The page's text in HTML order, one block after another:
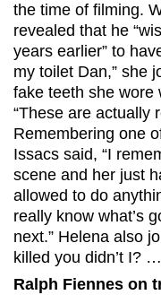
the time of filming.
revealed that he
years earlier” to
my toilet Dan,” she
fake teeth she wore
“These are actually
Remembering one
Issacs said, “I
scene and her just
allowed to do
really know what’s
next.” Helena also
killed you didn’t I?
Ralph Fiennes on